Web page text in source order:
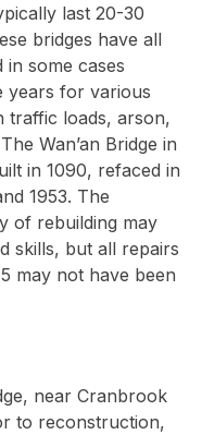
last 20-30
bridges have all
in some cases
years for various
traffic loads, arson,
Wan’an Bridge in
in 1090, refaced in
1953. The
of rebuilding may
skills, but all repairs
may not have been
near Cranbrook
to reconstruction,